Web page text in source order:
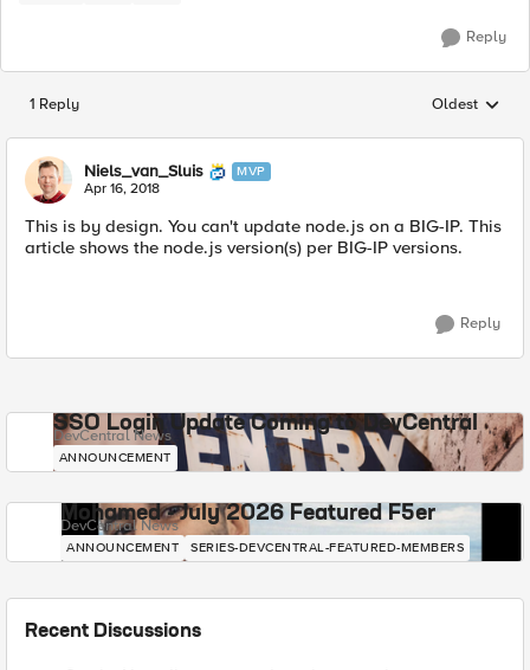
Reply
1 Reply Replies
Oldest
Niels_van_Sluis MVP
Apr 16, 2018
This is by design. You can't update node.js on a BIG-IP. This
article shows the node.js version(s) per BIG-IP versions.
Reply
SSO Login Update Coming to DevCentral
DevCentral News
ANNOUNCEMENT
Mohamed - July 2026 Featured F5er
DevCentral News
ANNOUNCEMENT SERIES-DEVCENTRAL-FEATURED-MEMBERS
Recent Discussions